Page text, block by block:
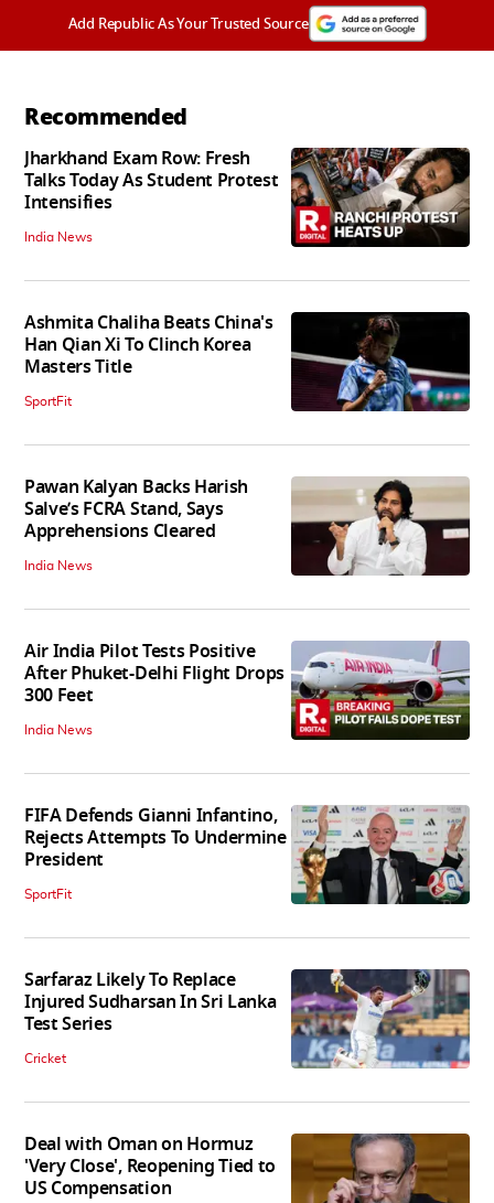
Add Republic As Your Trusted Source
Recommended
Jharkhand Exam Row: Fresh
Talks Today As Student Protest
Intensifies
India News
Ashmita Chaliha Beats China's
Han Qian Xi To Clinch Korea
Masters Title
SportFit
Pawan Kalyan Backs Harish
Salve’s FCRA Stand, Says
Apprehensions Cleared
India News
Air India Pilot Tests Positive
After Phuket-Delhi Flight Drops
300 Feet
India News
FIFA Defends Gianni Infantino,
Rejects Attempts To Undermine
President
SportFit
Sarfaraz Likely To Replace
Injured Sudharsan In Sri Lanka
Test Series
Cricket
Deal with Oman on Hormuz
'Very Close', Reopening Tied to
US Compensation